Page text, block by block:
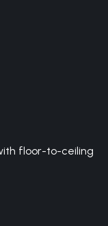
floor-to-ceiling